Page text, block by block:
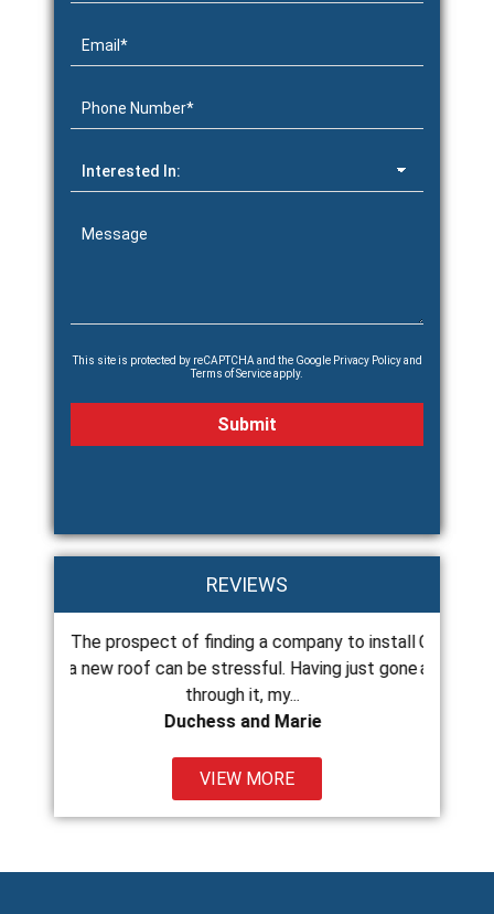
This site is protected by reCAPTCHA and the Google Privacy Policyand
Terms of Serviceapply.
REVIEWS
The prospect of finding a company to install
a new roof can be stressful. Having just gone
through it, my...
Duchess and Marie
Chance and his
and do
VIEW MORE